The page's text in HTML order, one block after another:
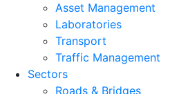
Asset Management
Laboratories
Transport
Traffic Management
Sectors
Roads & Bridges